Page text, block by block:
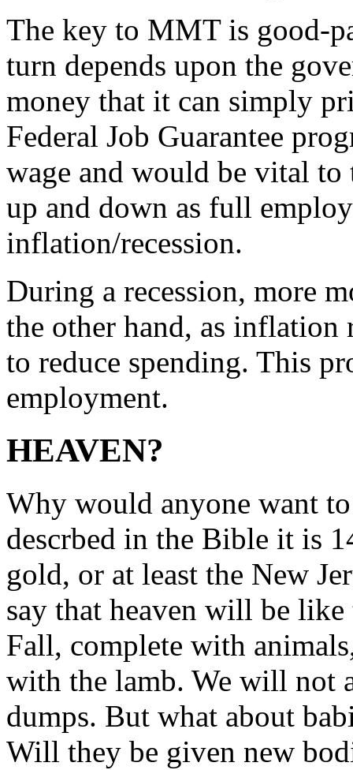
The key to MMT is good-
turn depends upon the
money that it can simply
Federal Job Guarantee
wage and would be vital
up and down as full
inflation/recession.
During a recession, more
the other hand, as inflation
to reduce spending. This
employment.
HEAVEN?
Why would anyone want
descrbed in the Bible it is
gold, or at least the New
say that heaven will be
Fall, complete with
with the lamb. We will not
dumps. But what about
Will they be given new